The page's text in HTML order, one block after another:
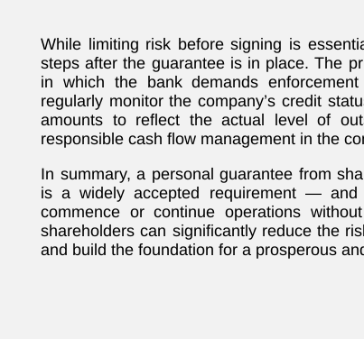
While limiting risk before signing is
steps after the guarantee is in place. The
in which the bank demands
regularly monitor the company’s credit
amounts to reflect the actual level of
responsible cash flow management in the
In summary, a personal guarantee from
is a widely accepted requirement —
commence or continue operations
shareholders can significantly reduce the
and build the foundation for a prosperous